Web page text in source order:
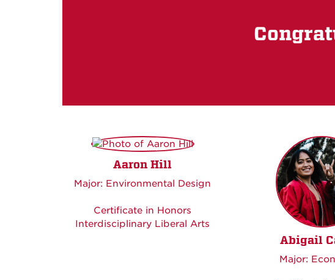
Aaron Hill
Major: Environmental Design
Certificate in Honors
Interdisciplinary Liberal Arts
Abigail
Major: